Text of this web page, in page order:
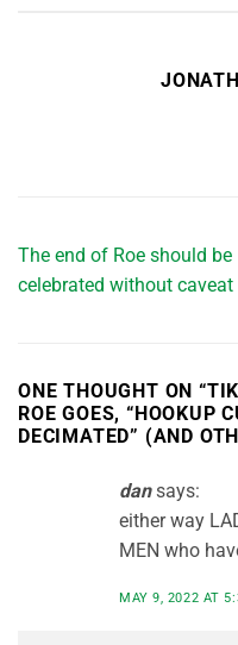
The end of Roe should be
celebrated without caveat
ONE THOUGHT ON “
ROE GOES, “HOOKUP
DECIMATED” (AND
dan says:
either way
MEN who
MAY 9, 2022 AT